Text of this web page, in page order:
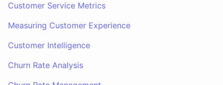
Customer Service Metrics
Measuring Customer Experience
Customer Intelligence
Churn Rate Analysis